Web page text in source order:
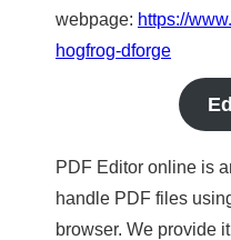
webpage: https://
hogfrog-dforge
PDF Editor online is
handle PDF files
browser. We provide